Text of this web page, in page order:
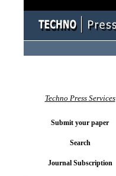
Techno Press Services
Submit your paper
Search
Journal Subscription